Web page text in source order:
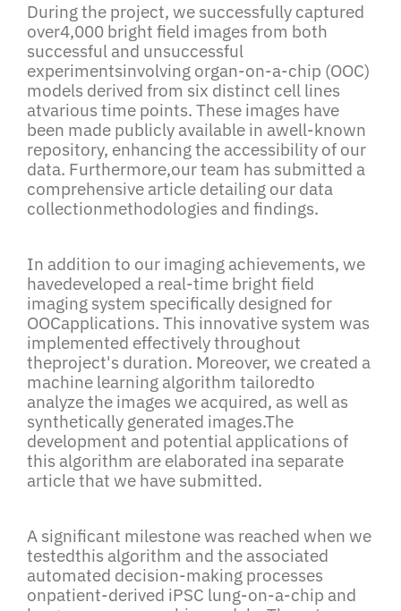
During the project, we successfully captured
over4,000 bright field images from both
successful and unsuccessful
experimentsinvolving organ-on-a-chip (OOC)
models derived from six distinct cell lines
atvarious time points. These images have
been made publicly available in awell-known
repository, enhancing the accessibility of our
data. Furthermore,our team has submitted a
comprehensive article detailing our data
collectionmethodologies and findings.
In addition to our imaging achievements, we
havedeveloped a real-time bright field
imaging system specifically designed for
OOCapplications. This innovative system was
implemented effectively throughout
theproject's duration. Moreover, we created a
machine learning algorithm tailoredto
analyze the images we acquired, as well as
synthetically generated images.The
development and potential applications of
this algorithm are elaborated ina separate
article that we have submitted.
A significant milestone was reached when we
testedthis algorithm and the associated
automated decision-making processes
onpatient-derived iPSC lung-on-a-chip and